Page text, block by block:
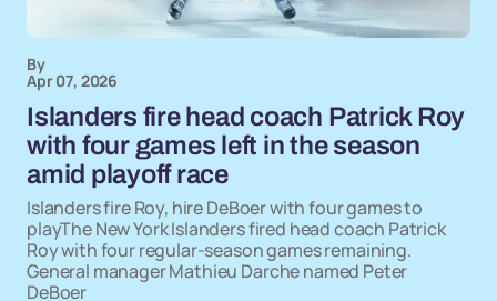
By
Apr 07, 2026
Islanders fire head coach Patrick Roy
with four games left in the season
amid playoff race
Islanders fire Roy, hire DeBoer with four games to
playThe New York Islanders fired head coach Patrick
Roy with four regular-season games remaining.
General manager Mathieu Darche named Peter
DeBoer